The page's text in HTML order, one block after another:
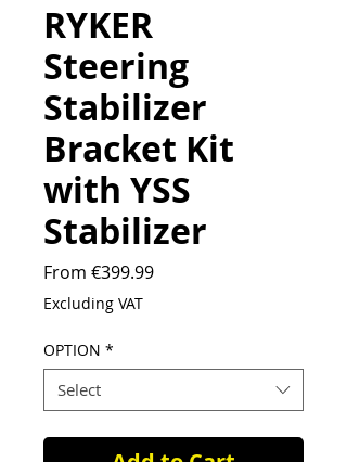
RYKER
Steering
Stabilizer
Bracket Kit
with YSS
Stabilizer
From €399.99Sale
Excluding VAT
OPTION *
Select